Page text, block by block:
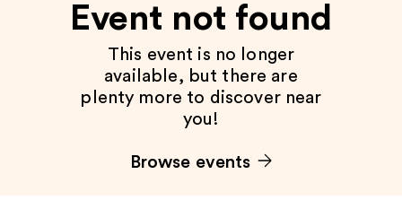
Event not found
This event is no longer
available, but there are
plenty more to discover near
you!
Browse events